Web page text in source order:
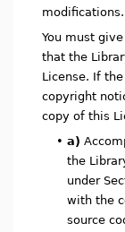
modifications.
You must
that the
License. If
copyright
copy of this
• a)
the
under
with the
source